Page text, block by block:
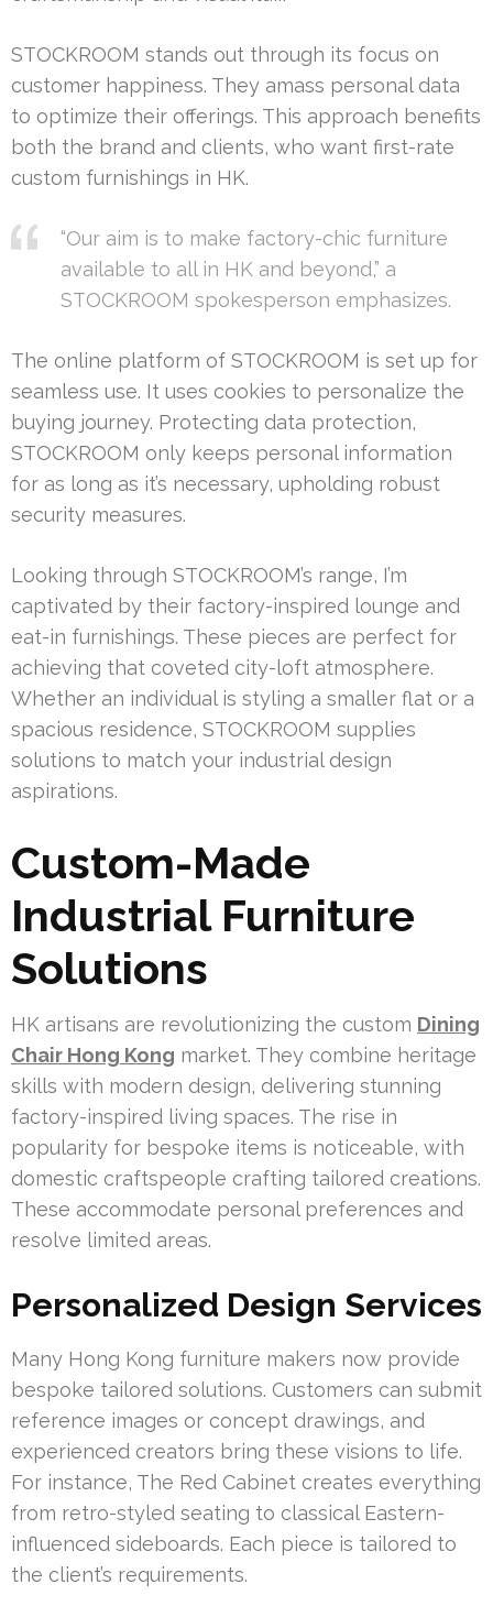
STOCKROOM stands out through its focus on
customer happiness. They amass personal data
to optimize their offerings. This approach benefits
both the brand and clients, who want first-rate
custom furnishings in HK.
“Our aim is to make factory-chic furniture
available to all in HK and beyond,” a
STOCKROOM spokesperson emphasizes.
The online platform of STOCKROOM is set up for
seamless use. It uses cookies to personalize the
buying journey. Protecting data protection,
STOCKROOM only keeps personal information
for as long as it’s necessary, upholding robust
security measures.
Looking through STOCKROOM’s range, I’m
captivated by their factory-inspired lounge and
eat-in furnishings. These pieces are perfect for
achieving that coveted city-loft atmosphere.
Whether an individual is styling a smaller flat or a
spacious residence, STOCKROOM supplies
solutions to match your industrial design
aspirations.
Custom-Made
Industrial Furniture
Solutions
HK artisans are revolutionizing the custom Dining
Chair Hong Kong market. They combine heritage
skills with modern design, delivering stunning
factory-inspired living spaces. The rise in
popularity for bespoke items is noticeable, with
domestic craftspeople crafting tailored creations.
These accommodate personal preferences and
resolve limited areas.
Personalized Design Services
Many Hong Kong furniture makers now provide
bespoke tailored solutions. Customers can submit
reference images or concept drawings, and
experienced creators bring these visions to life.
For instance, The Red Cabinet creates everything
from retro-styled seating to classical Eastern-
influenced sideboards. Each piece is tailored to
the client’s requirements.